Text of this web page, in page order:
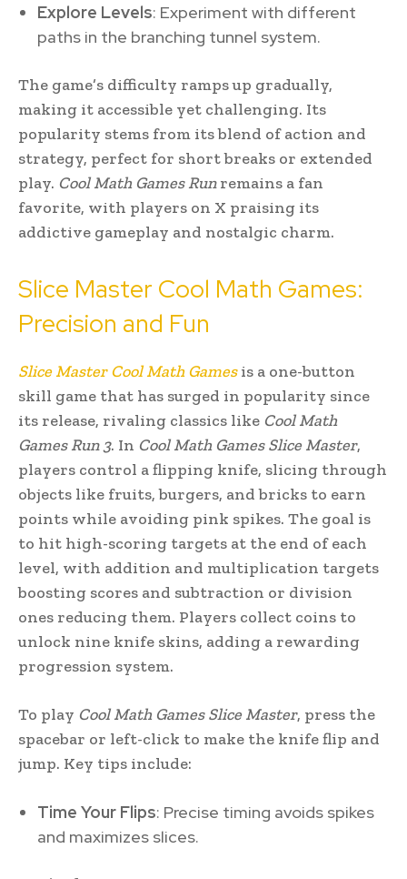
Explore Levels: Experiment with different
paths in the branching tunnel system.
The game’s difficulty ramps up gradually,
making it accessible yet challenging. Its
popularity stems from its blend of action and
strategy, perfect for short breaks or extended
play. Cool Math Games Runremains a fan
favorite, with players on X praising its
addictive gameplay and nostalgic charm.
Slice Master Cool Math Games:
Precision and Fun
Slice Master Cool Math Gamesis a one-button
skill game that has surged in popularity since
its release, rivaling classics like Cool Math
Games Run 3. In Cool Math Games Slice Master,
players control a flipping knife, slicing through
objects like fruits, burgers, and bricks to earn
points while avoiding pink spikes. The goal is
to hit high-scoring targets at the end of each
level, with addition and multiplication targets
boosting scores and subtraction or division
ones reducing them. Players collect coins to
unlock nine knife skins, adding a rewarding
progression system.
To play Cool Math Games Slice Master, press the
spacebar or left-click to make the knife flip and
jump. Key tips include:
Time Your Flips: Precise timing avoids spikes
and maximizes slices.